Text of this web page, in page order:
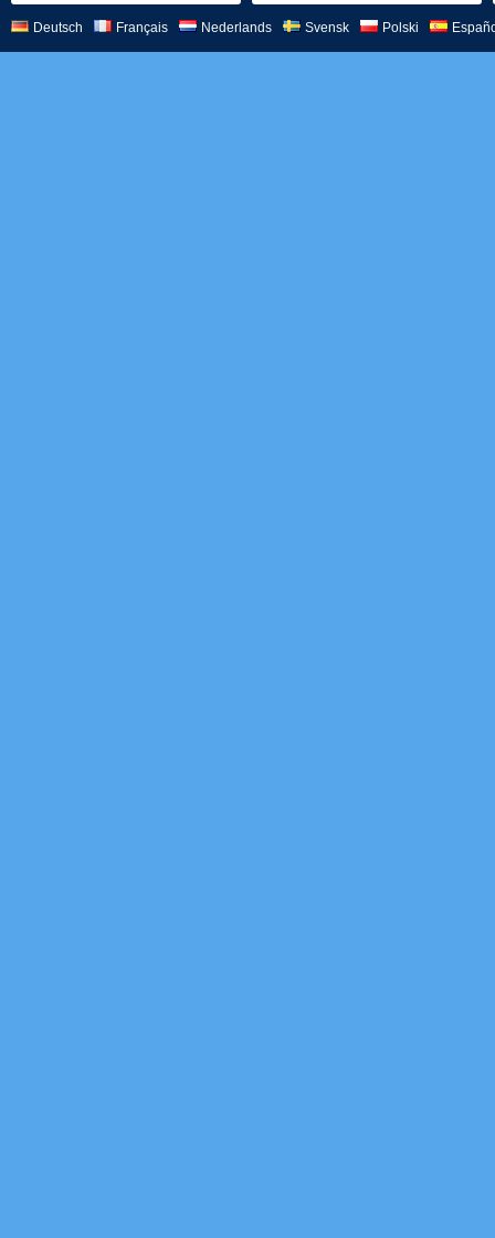
Deutsch Français Nederlands Svensk Polski